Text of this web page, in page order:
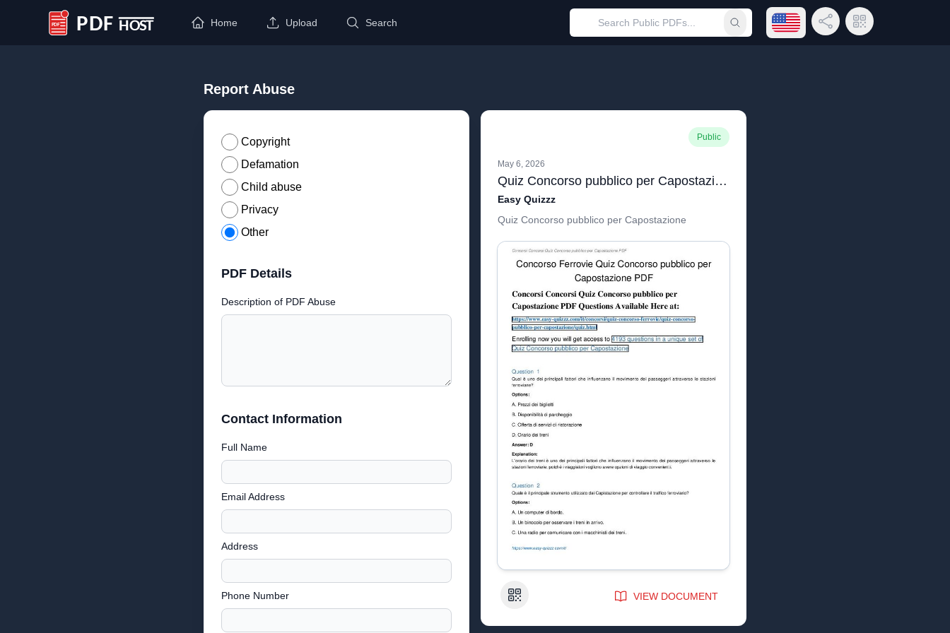
PDF Host
Home Upload Search Submit searchOpen language menu
Share LinkQR Code
Report Abuse
Copyright
Defamation
Child abuse
Privacy
Other
PDF Details
Description of PDF Abuse
Contact Information
Full Name
Email Address
Address
Phone Number
Public
May 6, 2026
Quiz Concorso pubblico per Capostazione
Easy Quizzz
Quiz Concorso pubblico per Capostazione
QR Code VIEW DOCUMENT